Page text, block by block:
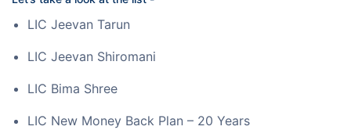
LIC Jeevan Tarun
LIC Jeevan Shiromani
LIC Bima Shree
LIC New Money Back Plan – 20 Years